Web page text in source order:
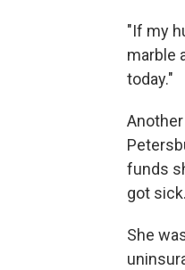
"If my
marble
today."
funds
got
She